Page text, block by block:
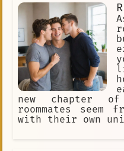
new chapter
roommates seem
with their own